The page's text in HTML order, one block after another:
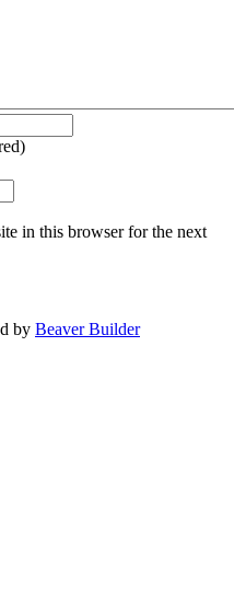
in this browser for the next
by Beaver Builder